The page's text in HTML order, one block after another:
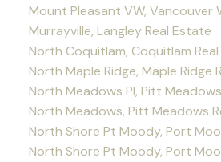
Mount Pleasant VW, Vancouver
Murrayville, Langley Real Estate
North Coquitlam, Coquitlam
North Maple Ridge, Maple Ridge
North Meadows PI, Pitt
North Meadows, Pitt Meadows
North Shore Pt Moody, Port
North Shore Pt Moody, Port